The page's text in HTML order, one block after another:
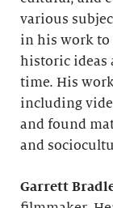
various
in his work to
historic ideas
time. His
including
and found
and
Garrett